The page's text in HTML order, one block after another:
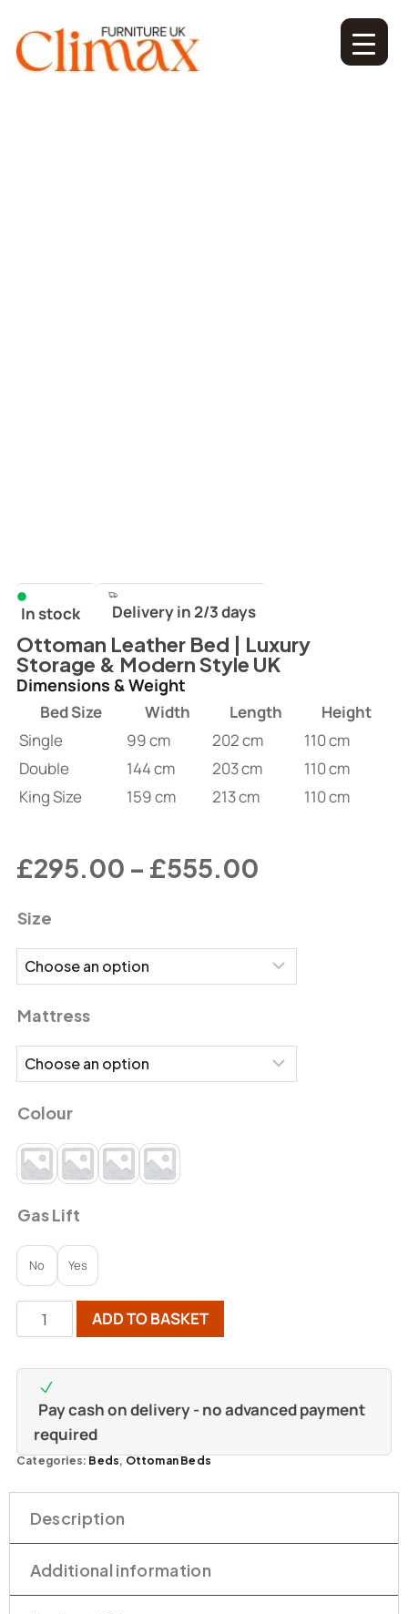
In stock Delivery in 2/3 days
Ottoman Leather Bed | Luxury
Storage & Modern Style UK
Dimensions & Weight
Bed Size Width Length
Height
Single
99 cm 202 cm
110 cm
Double
144 cm 203 cm
110 cm
King Size
159 cm 213 cm 110 cm
£295.00 – £555.00
Size
Mattress
Colour
Gas Lift
No Yes
ADD TO BASKET
Pay cash on delivery - no advanced payment
required
Categories:Beds,Ottoman Beds
Description
Additional information